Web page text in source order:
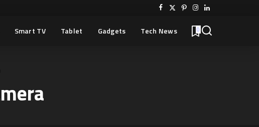
Smart TV Tablet Gadgets Tech News 0